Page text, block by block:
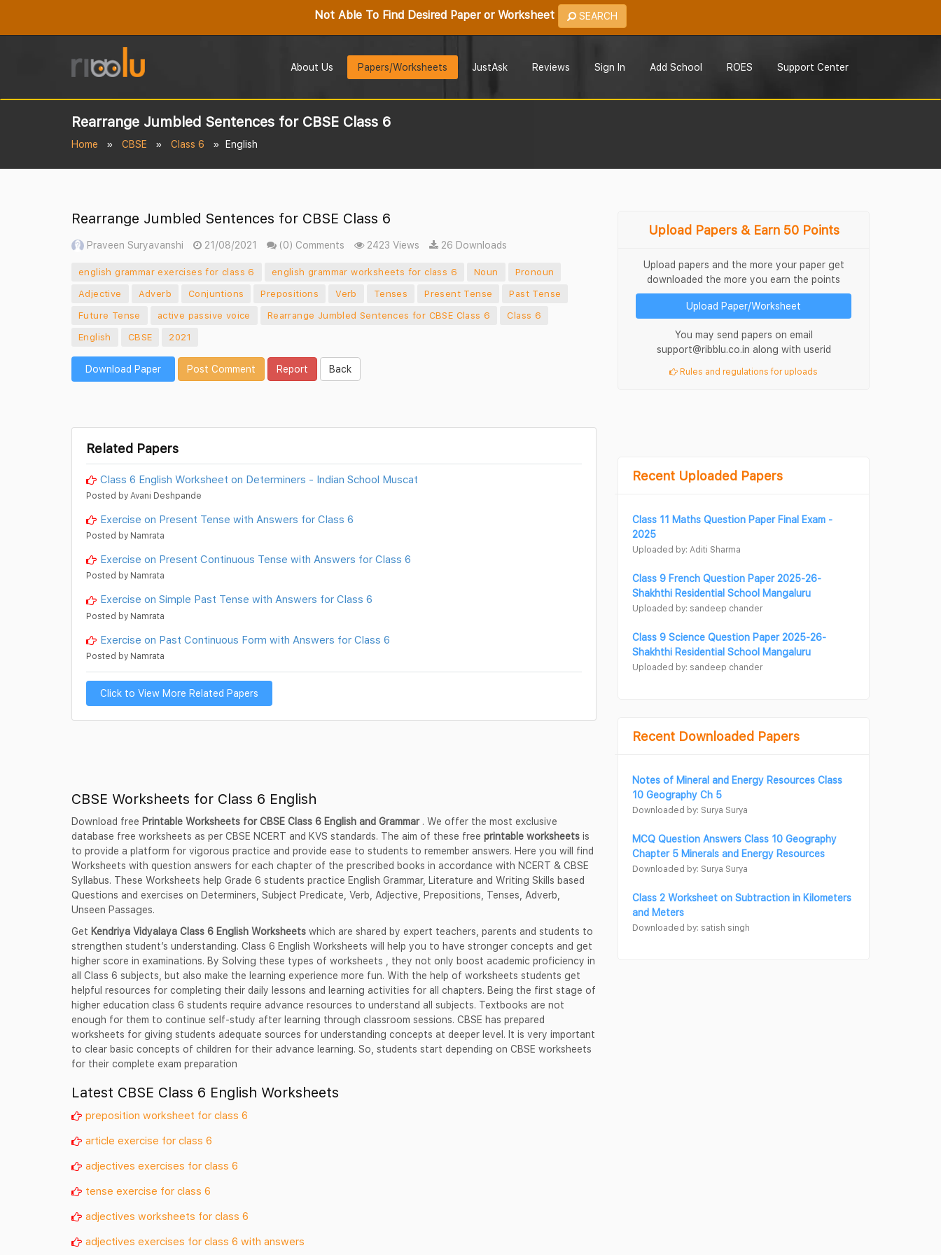
Not Able To Find Desired Paper or Worksheet SEARCH
About Us Papers/Worksheets JustAsk Reviews Sign In Add School ROES Support Center
Rearrange Jumbled Sentences for CBSE Class 6
Home CBSE Class 6 English
Rearrange Jumbled Sentences for CBSE Class 6
Praveen Suryavanshi 21/08/2021 (0) Comments 2423 Views 26 Downloads
english grammar exercises for class 6 english grammar worksheets for class 6 Noun
Pronoun
Adjective
Adverb Conjuntions Prepositions Verb Tenses Present Tense
Past Tense
Future Tense
active passive voice Rearrange Jumbled Sentences for CBSE Class 6
Class 6
English
CBSE 2021
Download Paper Post Comment Report Back
Related Papers
Class 6 English Worksheet on Determiners - Indian School Muscat
Posted by Avani Deshpande
Exercise on Present Tense with Answers for Class 6
Posted by Namrata
Exercise on Present Continuous Tense with Answers for Class 6
Posted by Namrata
Exercise on Simple Past Tense with Answers for Class 6
Posted by Namrata
Exercise on Past Continuous Form with Answers for Class 6
Posted by Namrata
Click to View More Related Papers
CBSE Worksheets for Class 6 English
Download free Printable Worksheets for CBSE Class 6 English and Grammar. We offer the most exclusive
database free worksheets as per CBSE NCERT and KVS standards. The aim of these free printable worksheets is
to provide a platform for vigorous practice and provide ease to students to remember answers. Here you will find
Worksheets with question answers for each chapter of the prescribed books in accordance with NCERT & CBSE
Syllabus. These Worksheets help Grade 6 students practice English Grammar, Literature and Writing Skills based
Questions and exercises on Determiners, Subject Predicate, Verb, Adjective, Prepositions, Tenses, Adverb,
Unseen Passages.
Get Kendriya Vidyalaya Class 6 English Worksheets which are shared by expert teachers, parents and students to
strengthen student’s understanding. Class 6 English Worksheets will help you to have stronger concepts and get
higher score in examinations. By Solving these types of worksheets , they not only boost academic proficiency in
all Class 6 subjects, but also make the learning experience more fun. With the help of worksheets students get
helpful resources for completing their daily lessons and learning activities for all chapters. Being the first stage of
higher education class 6 students require advance resources to understand all subjects. Textbooks are not
enough for them to continue self-study after learning through classroom sessions. CBSE has prepared
worksheets for giving students adequate sources for understanding concepts at deeper level. It is very important
to clear basic concepts of children for their advance learning. So, students start depending on CBSE worksheets
for their complete exam preparation
Latest CBSE Class 6 English Worksheets
preposition worksheet for class 6
article exercise for class 6
adjectives exercises for class 6
tense exercise for class 6
adjectives worksheets for class 6
adjectives exercises for class 6 with answers
Upload Papers & Earn 50 Points
Upload papers and the more your paper get
downloaded the more you earn the points
Upload Paper/Worksheet
You may send papers on email
support@ribblu.co.in along with userid
Rules and regulations for uploads
Recent Uploaded Papers
Class 11 Maths Question Paper Final Exam -
2025
Uploaded by: Aditi Sharma
Class 9 French Question Paper 2025-26-
Shakhthi Residential School Mangaluru
Uploaded by: sandeep chander
Class 9 Science Question Paper 2025-26-
Shakhthi Residential School Mangaluru
Uploaded by: sandeep chander
Recent Downloaded Papers
Notes of Mineral and Energy Resources Class
10 Geography Ch 5
Downloaded by: Surya Surya
MCQ Question Answers Class 10 Geography
Chapter 5 Minerals and Energy Resources
Downloaded by: Surya Surya
Class 2 Worksheet on Subtraction in Kilometers
and Meters
Downloaded by: satish singh